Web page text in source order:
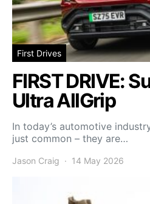
First Drives
FIRST DRIVE:
Ultra AllGrip
In today’s automotive
just common – they are…
Jason Craig 14 May 2026